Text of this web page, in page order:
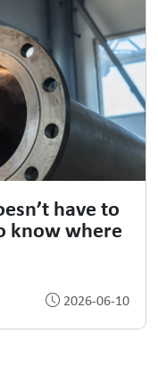
have to
know where
2026-06-10